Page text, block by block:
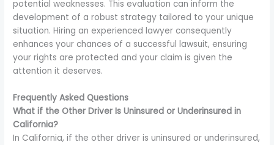
potential weaknesses. This evaluation can inform the
development of a robust strategy tailored to your unique
situation. Hiring an experienced lawyer consequently
enhances your chances of a successful lawsuit, ensuring
your rights are protected and your claim is given the
attention it deserves.
Frequently Asked Questions
What if the Other Driver Is Uninsured or Underinsured in
California?
In California, if the other driver is uninsured or underinsured,